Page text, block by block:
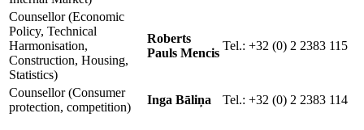
Counsellor (Economic
Policy, Technical
Harmonisation,
Construction, Housing,
Statistics)
Roberts
Pauls Mencis
Tel.: +32 (0) 2 2383 115
Counsellor (Consumer
protection, competition)
Inga Bāliņa Tel.: +32 (0) 2 2383 114